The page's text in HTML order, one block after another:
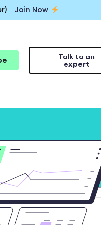
Join Now
Talk to an
expert